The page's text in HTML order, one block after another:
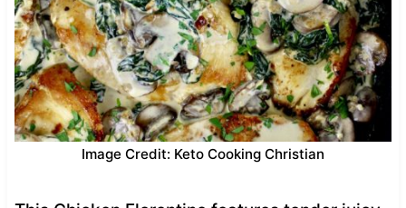
Image Credit: Keto Cooking Christian